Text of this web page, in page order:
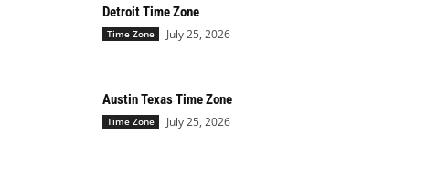
Detroit Time Zone
Time Zone July 25, 2026
Austin Texas Time Zone
Time Zone July 25, 2026